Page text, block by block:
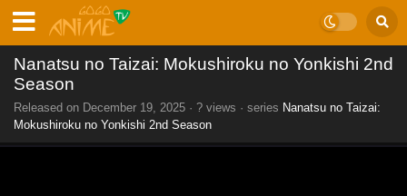
Nanatsu no Taizai: Mokushiroku no Yonkishi 2nd
Season
Released on December 19, 2025 · ? views · series Nanatsu no Taizai:
Mokushiroku no Yonkishi 2nd Season